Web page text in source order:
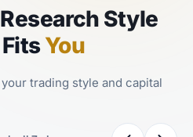
Style
You
trading style and capital